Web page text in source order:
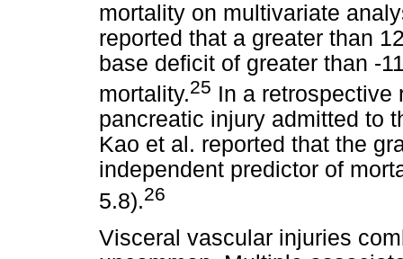
mortality on multivariate
reported that a greater than
base deficit of greater than -
mortality.25 In a retrospective
pancreatic injury admitted to
Kao et al. reported that the
independent predictor of
5.8).26
Visceral vascular injuries